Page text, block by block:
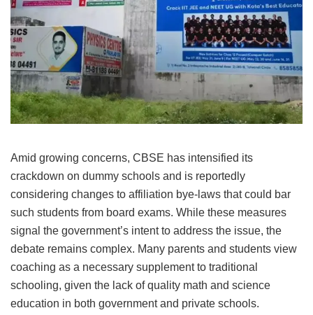
Amid growing concerns, CBSE has intensified its
crackdown on dummy schools and is reportedly
considering changes to affiliation bye-laws that could bar
such students from board exams. While these measures
signal the government’s intent to address the issue, the
debate remains complex. Many parents and students view
coaching as a necessary supplement to traditional
schooling, given the lack of quality math and science
education in both government and private schools.